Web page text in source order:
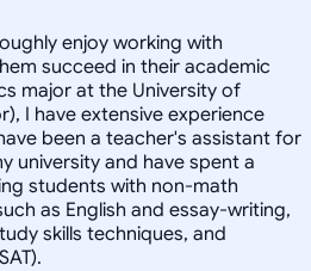
enjoy working with
succeed in their academic
major at the University of
I have extensive experience
been a teacher's assistant for
university and have spent a
students with non-math
as English and essay-writing,
skills techniques, and